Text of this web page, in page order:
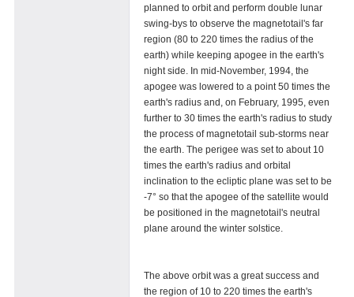
planned to orbit and perform double lunar
swing-bys to observe the magnetotail's far
region (80 to 220 times the radius of the
earth) while keeping apogee in the earth's
night side. In mid-November, 1994, the
apogee was lowered to a point 50 times the
earth's radius and, on February, 1995, even
further to 30 times the earth's radius to study
the process of magnetotail sub-storms near
the earth. The perigee was set to about 10
times the earth's radius and orbital
inclination to the ecliptic plane was set to be
-7° so that the apogee of the satellite would
be positioned in the magnetotail's neutral
plane around the winter solstice.
The above orbit was a great success and
the region of 10 to 220 times the earth's